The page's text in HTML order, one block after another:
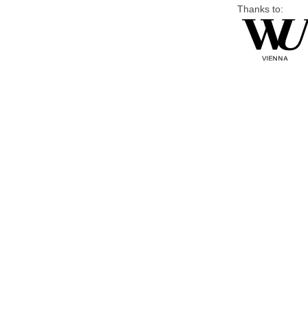
Thanks to: